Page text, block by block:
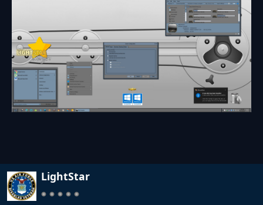
LightStar